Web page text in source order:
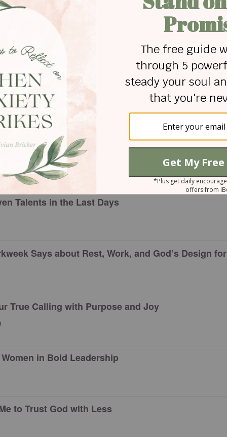
Creativity
Will
Valued Women
Talents in the Last Days
Says about Rest, Work, and God’s Design for
True Calling with Purpose and Joy
in Bold Leadership
to Trust God with Less